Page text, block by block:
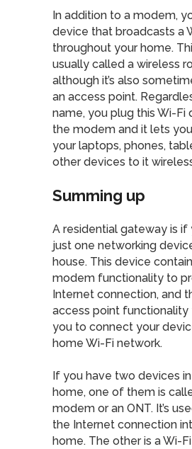
In addition to a modem,
device that broadcasts a
throughout your home.
usually called a wireless
although it’s also
an access point.
name, you plug this Wi-Fi
the modem and it lets
your laptops, phones,
other devices to it
Summing up
A residential gateway is if
just one networking
house. This device
modem functionality to
Internet connection, and
access point functionality
you to connect your
home Wi-Fi network.
If you have two devices
home, one of them is
modem or an ONT. It’s
the Internet connection
home. The other is a Wi-